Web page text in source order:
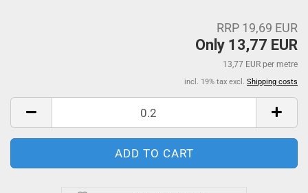
RRP 19,69 EUR
Only 13,77 EUR
13,77 EUR per metre
incl. 19% tax excl. Shipping costs